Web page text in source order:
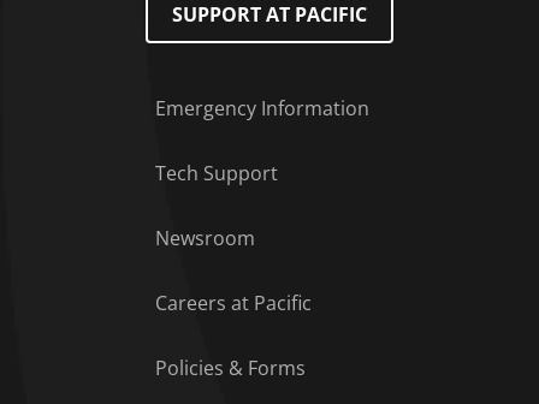
SUPPORT AT PACIFIC
Emergency Information
Tech Support
Newsroom
Careers at Pacific
Policies & Forms